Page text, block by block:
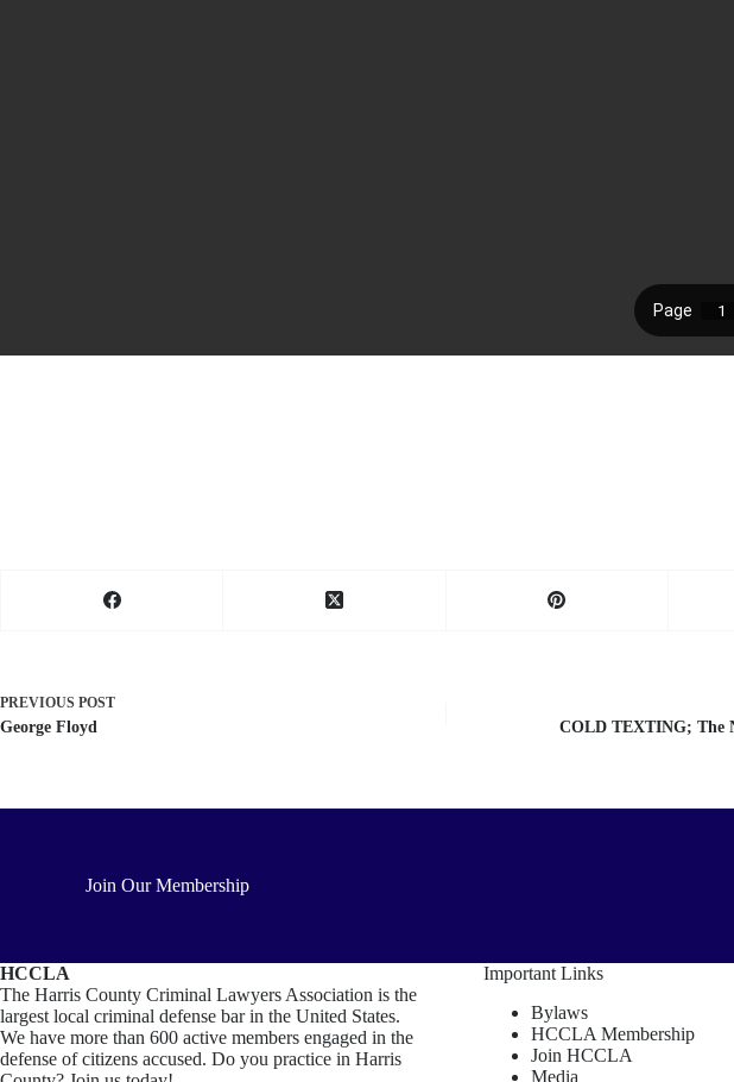
PREVIOUS POST
George Floyd COLD TEXTING; The
Join Our Membership
HCCLA
The Harris County Criminal Lawyers Association is the
largest local criminal defense bar in the United States.
We have more than 600 active members engaged in the
defense of citizens accused. Do you practice in Harris
Important Links
Bylaws
HCCLA Membership
Join HCCLA
Media